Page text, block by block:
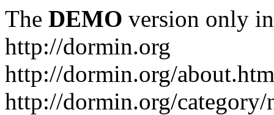
The DEMO version only
http://dormin.org
http://dormin.org/
http://dormin.org/